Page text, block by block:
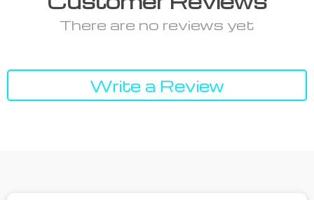
There are no reviews yet
Write a Review